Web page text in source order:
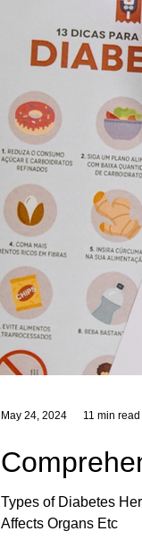
Types of Diabetes
Affects Organs Etc
May 24, 2024 11 min read